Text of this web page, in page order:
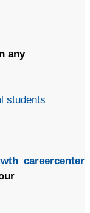
any
students